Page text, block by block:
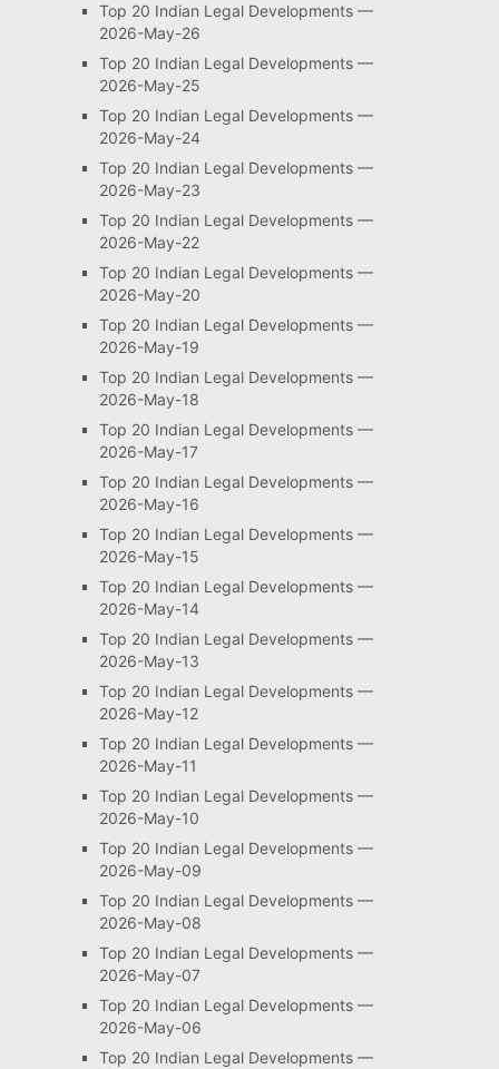
Top 20 Indian Legal Developments —
2026-May-26
Top 20 Indian Legal Developments —
2026-May-25
Top 20 Indian Legal Developments —
2026-May-24
Top 20 Indian Legal Developments —
2026-May-23
Top 20 Indian Legal Developments —
2026-May-22
Top 20 Indian Legal Developments —
2026-May-20
Top 20 Indian Legal Developments —
2026-May-19
Top 20 Indian Legal Developments —
2026-May-18
Top 20 Indian Legal Developments —
2026-May-17
Top 20 Indian Legal Developments —
2026-May-16
Top 20 Indian Legal Developments —
2026-May-15
Top 20 Indian Legal Developments —
2026-May-14
Top 20 Indian Legal Developments —
2026-May-13
Top 20 Indian Legal Developments —
2026-May-12
Top 20 Indian Legal Developments —
2026-May-11
Top 20 Indian Legal Developments —
2026-May-10
Top 20 Indian Legal Developments —
2026-May-09
Top 20 Indian Legal Developments —
2026-May-08
Top 20 Indian Legal Developments —
2026-May-07
Top 20 Indian Legal Developments —
2026-May-06
Top 20 Indian Legal Developments —